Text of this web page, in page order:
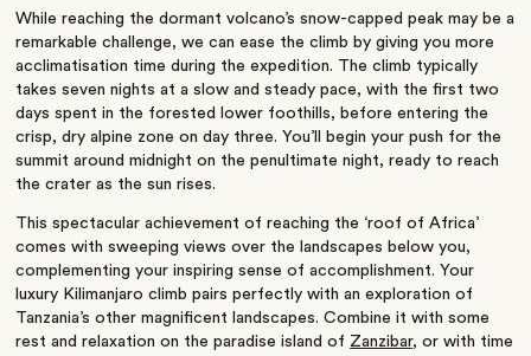
While reaching the dormant volcano’s snow-capped peak may be a
remarkable challenge, we can ease the climb by giving you more
acclimatisation time during the expedition. The climb typically
takes seven nights at a slow and steady pace, with the first two
days spent in the forested lower foothills, before entering the
crisp, dry alpine zone on day three. You’ll begin your push for the
summit around midnight on the penultimate night, ready to reach
the crater as the sun rises.
This spectacular achievement of reaching the ‘roof of Africa’
comes with sweeping views over the landscapes below you,
complementing your inspiring sense of accomplishment. Your
luxury Kilimanjaro climb pairs perfectly with an exploration of
Tanzania’s other magnificent landscapes. Combine it with some
rest and relaxation on the paradise island of Zanzibar, or with time